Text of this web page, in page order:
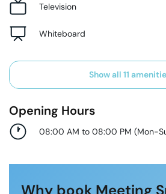
Television
Whiteboard
Show all 11
Opening Hours
08:00 AM to 08:00 PM (Mon-
Why book Meeting